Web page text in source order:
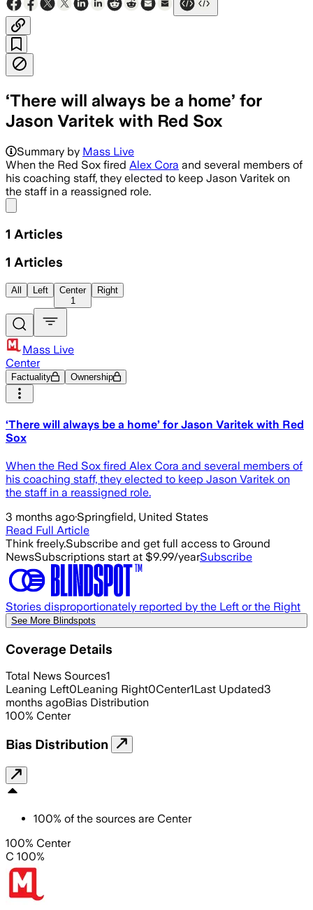
‘There will always be a home’ for
Jason Varitek with Red Sox
Summary by Mass Live
When the Red Sox fired Alex Cora and several members of
his coaching staff, they elected to keep Jason Varitek on
the staff in a reassigned role.
1 Articles
1 Articles
All Left
Center
1
Right
Mass Live
Center
Factuality Ownership
‘There will always be a home’ for Jason Varitek with Red
Sox
When the Red Sox fired Alex Cora and several members of
his coaching staff, they elected to keep Jason Varitek on
the staff in a reassigned role.
3 months ago·Springfield, United States
Read Full Article
Think freely.Subscribe and get full access to Ground
NewsSubscriptions start at $9.99/yearSubscribe
Stories disproportionately reported by the Left or the Right
See More Blindspots
Coverage Details
Total News Sources1
Leaning Left0Leaning Right0Center1Last Updated3
months agoBias Distribution
100% Center
Bias Distribution
100% of the sources are Center
100% Center
C 100%